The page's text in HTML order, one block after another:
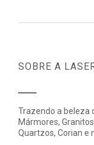
SOBRE A
Trazendo a beleza
Mármores,
Quartzos, Corian e